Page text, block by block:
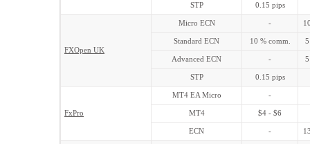
STP 0.15 pips
FXOpen UK
Micro ECN -
Standard ECN 10 % comm.
Advanced ECN -
STP 0.15 pips
FxPro
MT4 EA Micro -
MT4 $4 - $6
ECN -